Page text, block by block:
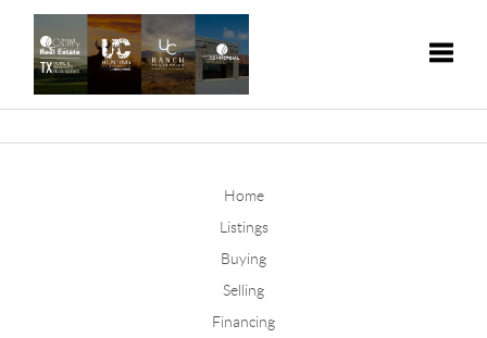
Home
Listings
Buying
Selling
Financing